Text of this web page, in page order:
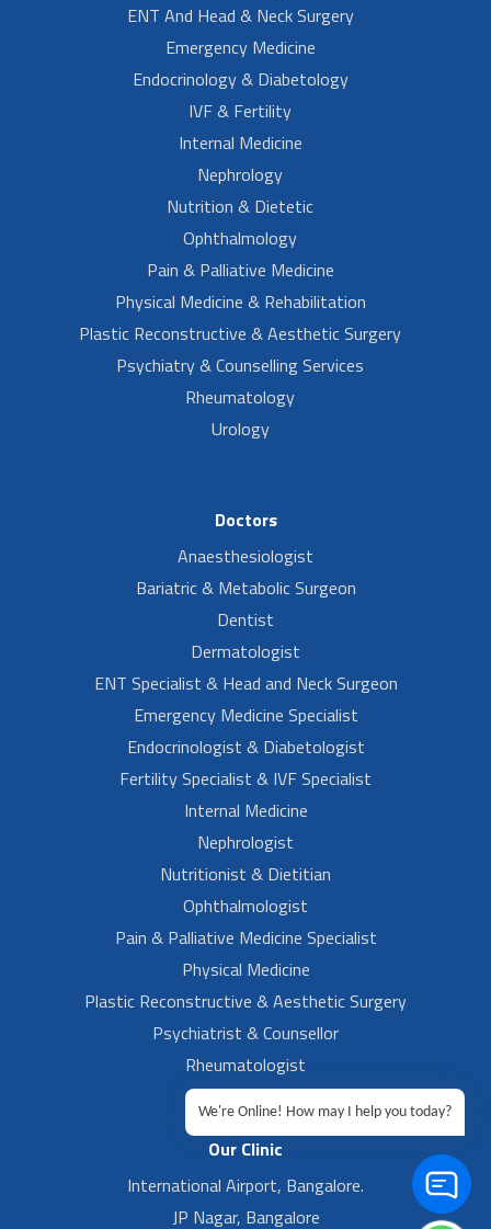
ENT And Head & Neck Surgery
Emergency Medicine
Endocrinology & Diabetology
IVF & Fertility
Internal Medicine
Nephrology
Nutrition & Dietetic
Ophthalmology
Pain & Palliative Medicine
Physical Medicine & Rehabilitation
Plastic Reconstructive & Aesthetic Surgery
Psychiatry & Counselling Services
Rheumatology
Urology
Doctors
Anaesthesiologist
Bariatric & Metabolic Surgeon
Dentist
Dermatologist
ENT Specialist & Head and Neck Surgeon
Emergency Medicine Specialist
Endocrinologist & Diabetologist
Fertility Specialist & IVF Specialist
Internal Medicine
Nephrologist
Nutritionist & Dietitian
Ophthalmologist
Pain & Palliative Medicine Specialist
Physical Medicine
Plastic Reconstructive & Aesthetic Surgery
Psychiatrist & Counsellor
Rheumatologist
Urologist
Our Clinic
International Airport, Bangalore.
JP Nagar, Bangalore
We're Online! How may I help you today?